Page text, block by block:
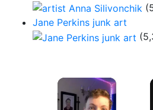
Jane Perkins junk art
×